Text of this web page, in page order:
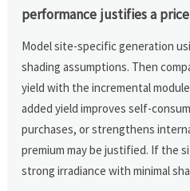
performance justifies a
Model site-specific generation
shading assumptions. Then
yield with the incremental
added yield improves self-
purchases, or strengthens
premium may be justified. If the
strong irradiance with minimal